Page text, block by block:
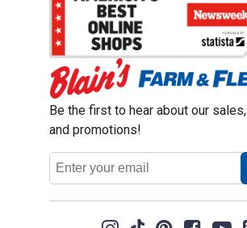
Be the first to hear about our
and promotions!
Email
Address